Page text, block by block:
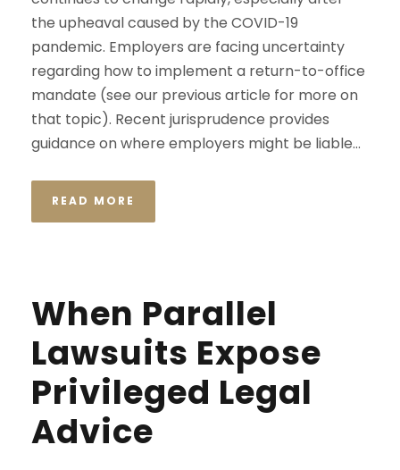
the upheaval caused by the COVID-19
pandemic. Employers are facing uncertainty
regarding how to implement a return-to-office
mandate (see our previous article for more on
that topic). Recent jurisprudence provides
guidance on where employers might be liable...
READ MORE
When Parallel
Lawsuits Expose
Privileged Legal
Advice